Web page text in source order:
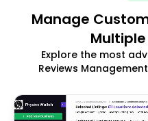
Manage
Explore the most
Reviews